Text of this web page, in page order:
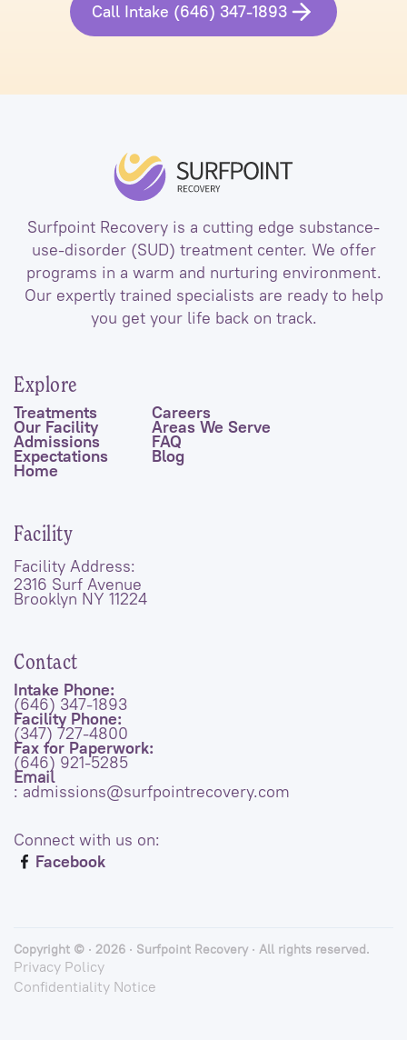
Call Intake (646) 347-1893
Surfpoint Recovery is a cutting edge substance-
use-disorder (SUD) treatment center. We offer
programs in a warm and nurturing environment.
Our expertly trained specialists are ready to help
you get your life back on track.
Explore
Treatments
Our Facility
Admissions
Expectations
Home
Careers
Areas We Serve
FAQ
Blog
Facility
Facility Address:
2316 Surf Avenue
Brooklyn NY 11224
Contact
Intake Phone:
(646) 347-1893
Facility Phone:
(347) 727-4800
Fax for Paperwork:
(646) 921-5285
Email
: admissions@surfpointrecovery.com
Connect with us on:
Facebook
Copyright © · 2026 · Surfpoint Recovery · All rights reserved.
Privacy Policy
Confidentiality Notice